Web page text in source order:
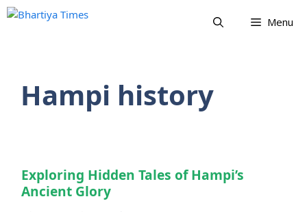
Skip
Menu
Hampi history
Exploring Hidden Tales of Hampi’s
Ancient Glory